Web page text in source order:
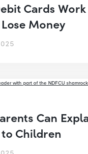
Cards
Money
Can
to Children